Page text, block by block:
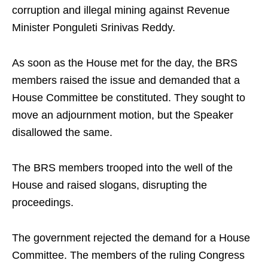
corruption and illegal mining against Revenue
Minister Ponguleti Srinivas Reddy.
As soon as the House met for the day, the BRS
members raised the issue and demanded that a
House Committee be constituted. They sought to
move an adjournment motion, but the Speaker
disallowed the same.
The BRS members trooped into the well of the
House and raised slogans, disrupting the
proceedings.
The government rejected the demand for a House
Committee. The members of the ruling Congress